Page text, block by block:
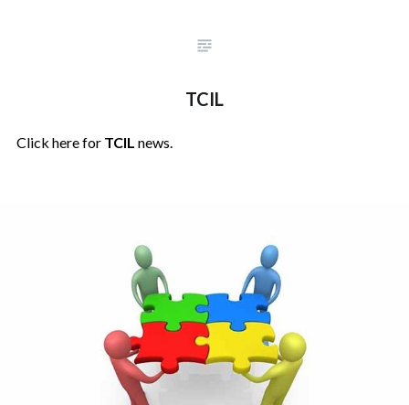
TCIL
Click here for TCIL news.